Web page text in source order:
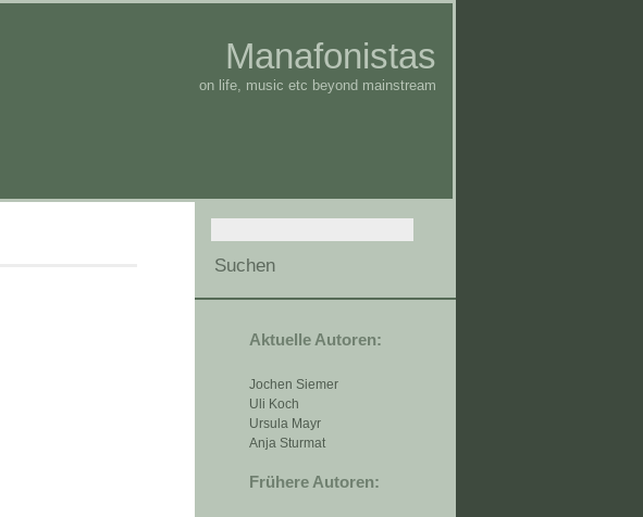
Manafonistas
on life, music etc beyond mainstream
Aktuelle Autoren:
Jochen Siemer
Uli Koch
Ursula Mayr
Anja Sturmat
Frühere Autoren: